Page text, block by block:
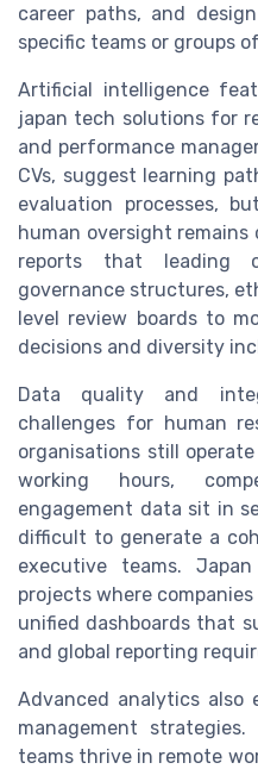
career paths, and
specific teams or groups
Artificial intelligence
japan tech solutions for
and performance
CVs, suggest learning
evaluation processes,
human oversight remains
reports that leading
governance structures,
level review boards to
decisions and diversity
Data quality and
challenges for human
organisations still
working hours,
engagement data sit in
difficult to generate a
executive teams.
projects where
unified dashboards that
and global reporting
Advanced analytics also
management
teams thrive in remote